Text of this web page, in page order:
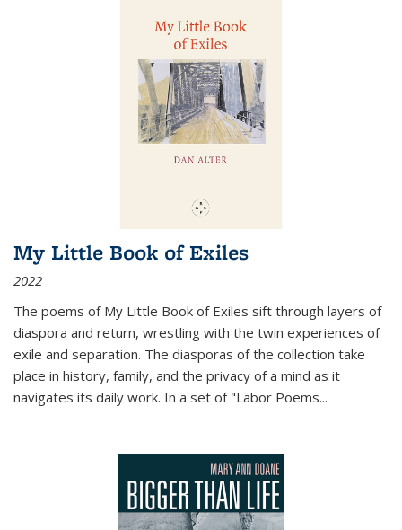
My Little Book of Exiles
2022
The poems of My Little Book of Exiles sift through layers of
diaspora and return, wrestling with the twin experiences of
exile and separation. The diasporas of the collection take
place in history, family, and the privacy of a mind as it
navigates its daily work. In a set of "Labor Poems...